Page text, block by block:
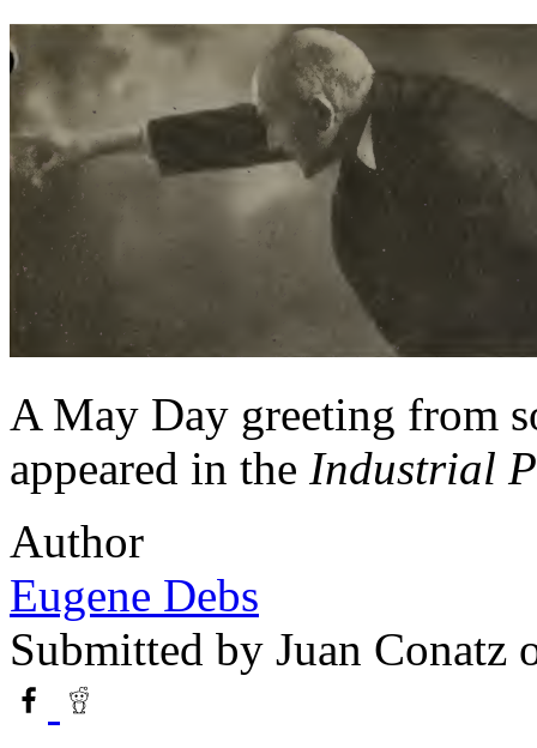
A May Day greeting from
appeared in the Industrial
Author
Eugene Debs
Submitted by Juan Conatz